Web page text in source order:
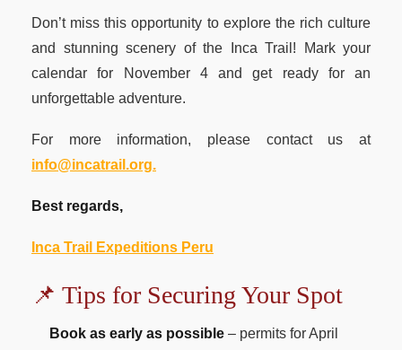
Don’t miss this opportunity to explore the rich culture
and stunning scenery of the Inca Trail! Mark your
calendar for November 4 and get ready for an
unforgettable adventure.
For more information, please contact us at
info@incatrail.org.
Best regards,
Inca Trail Expeditions Peru
📌 Tips for Securing Your Spot
Book as early as possible – permits for April